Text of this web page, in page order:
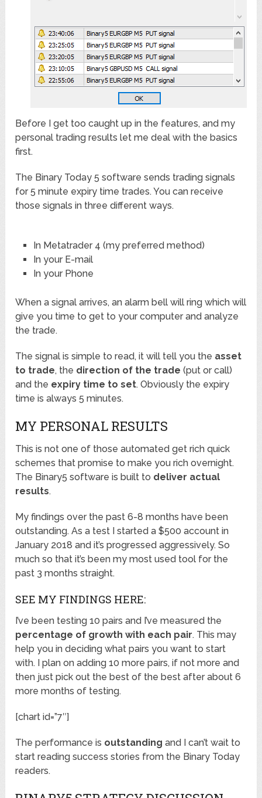
Before I get too caught up in the features, and my
personal trading results let me deal with the basics
first.
The Binary Today 5 software sends trading signals
for 5 minute expiry time trades. You can receive
those signals in three different ways.
In Metatrader 4 (my preferred method)
In your E-mail
In your Phone
When a signal arrives, an alarm bell will ring which will
give you time to get to your computer and analyze
the trade.
The signal is simple to read, it will tell you the asset
to trade, the direction of the trade (put or call)
and the expiry time to set. Obviously the expiry
time is always 5 minutes.
MY PERSONAL RESULTS
This is not one of those automated get rich quick
schemes that promise to make you rich overnight.
The Binary5 software is built to deliver actual
results.
My findings over the past 6-8 months have been
outstanding. As a test I started a $500 account in
January 2018 and it’s progressed aggressively. So
much so that it’s been my most used tool for the
past 3 months straight.
SEE MY FINDINGS HERE:
I’ve been testing 10 pairs and I’ve measured the
percentage of growth with each pair. This may
help you in deciding what pairs you want to start
with. I plan on adding 10 more pairs, if not more and
then just pick out the best of the best after about 6
more months of testing.
[chart id=”7″]
The performance is outstandingand I can’t wait to
start reading success stories from the Binary Today
readers.